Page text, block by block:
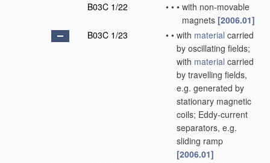
B03C 1/22
• • • with non-movable
magnets [2006.01]
B03C 1/23
• • with material carried
by oscillating fields;
with material carried
by travelling fields,
e.g. generated by
stationary magnetic
coils; Eddy-current
separators, e.g.
sliding ramp
[2006.01]